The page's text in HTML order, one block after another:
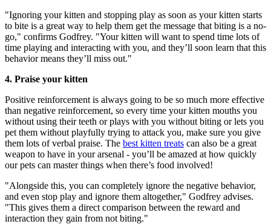
"Ignoring your kitten and stopping play as soon as your kitten starts
to bite is a great way to help them get the message that biting is a no-
go," confirms Godfrey. "Your kitten will want to spend time lots of
time playing and interacting with you, and they’ll soon learn that this
behavior means they’ll miss out."
4. Praise your kitten
Positive reinforcement is always going to be so much more effective
than negative reinforcement, so every time your kitten mouths you
without using their teeth or plays with you without biting or lets you
pet them without playfully trying to attack you, make sure you give
them lots of verbal praise. The best kitten treats can also be a great
weapon to have in your arsenal - you’ll be amazed at how quickly
our pets can master things when there’s food involved!
"Alongside this, you can completely ignore the negative behavior,
and even stop play and ignore them altogether," Godfrey advises.
"This gives them a direct comparison between the reward and
interaction they gain from not biting."